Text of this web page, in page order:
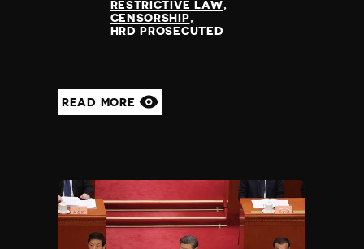
RESTRICTIVE LAW
CENSORSHIP
HRD PROSECUTED
READ MORE